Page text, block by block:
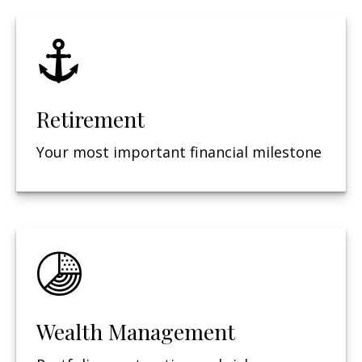
Retirement
Your most important financial milestone
Wealth Management